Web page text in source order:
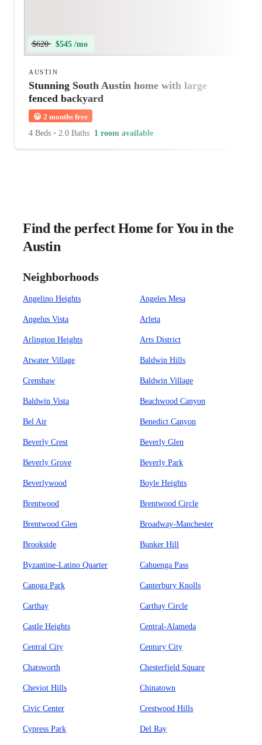
$620 $545 /mo
AUSTIN
Stunning South Austin home with large
fenced backyard
😀 2 months free
4 Beds • 2.0 Baths 1 room available
Find the perfect Home for You in the
Austin
Neighborhoods
Angelino Heights Angeles Mesa
Angelus Vista Arleta
Arlington Heights Arts District
Atwater Village Baldwin Hills
Crenshaw Baldwin Village
Baldwin Vista Beachwood Canyon
Bel Air Benedict Canyon
Beverly Crest Beverly Glen
Beverly Grove Beverly Park
Beverlywood Boyle Heights
Brentwood Brentwood Circle
Brentwood Glen Broadway-Manchester
Brookside Bunker Hill
Byzantine-Latino Quarter Cahuenga Pass
Canoga Park Canterbury Knolls
Carthay Carthay Circle
Castle Heights Central-Alameda
Central City Century City
Chatsworth Chesterfield Square
Cheviot Hills Chinatown
Civic Center Crestwood Hills
Cypress Park Del Ray